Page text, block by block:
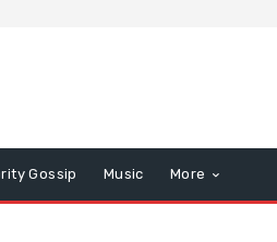
Gossip Music More